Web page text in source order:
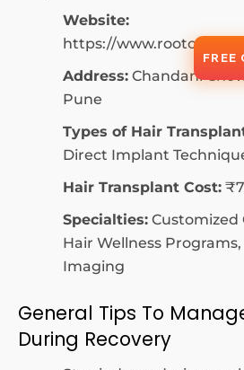
Website:
https://
Address: Chandani
Pune
Types of Hair
Direct Implant
Hair Transplant Cost:
Specialties: Customized
Hair Wellness
Imaging
General Tips To
During Recovery
FREE